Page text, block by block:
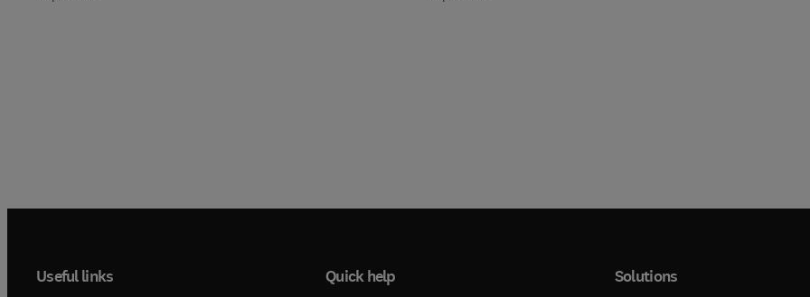
Useful links Quick help Solutions